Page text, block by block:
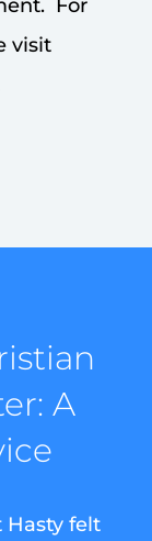
For
visit
A
Hasty felt